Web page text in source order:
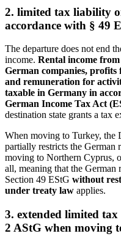
2. limited tax liability
accordance with § 49
The departure does not end
income. Rental income
German companies, profits
and remuneration for
taxable in Germany in
German Income Tax Act
destination state grants a tax
When moving to Turkey, the
partially restricts the
moving to Northern Cyprus,
all, meaning that the
Section 49 EStG without
under treaty law applies.
3. extended limited
2 AStG when moving